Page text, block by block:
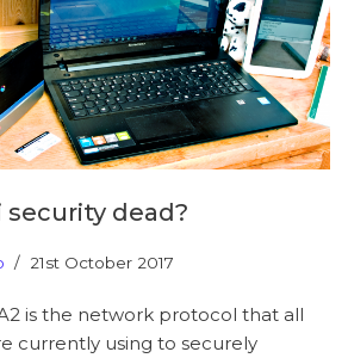
security dead?
21st October 2017
is the network protocol that all
currently using to securely